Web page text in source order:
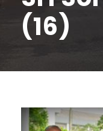
(16)